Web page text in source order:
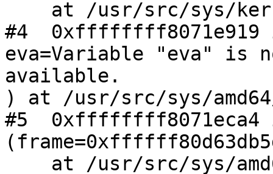
#4  0xffffffff8071e919
eva=Variable "eva" is
available.
) at /usr/src/sys/
#5  0xffffffff8071eca4